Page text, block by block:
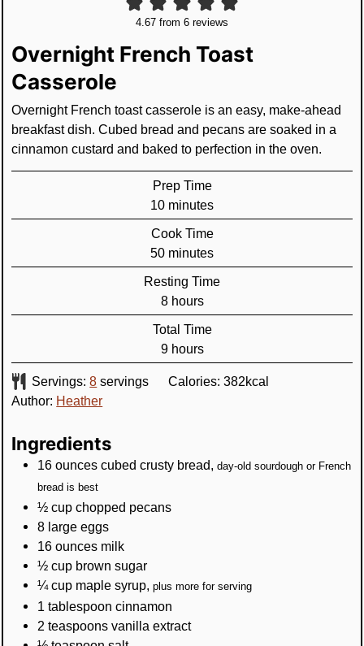
4.67 from 6 reviews
Overnight French Toast
Casserole
Overnight French toast casserole is an easy, make-ahead
breakfast dish. Cubed bread and pecans are soaked in a
cinnamon custard and baked to perfection in the oven.
Prep Time
10minutes
minutes
Cook Time
50minutes
minutes
Resting Time
8hours
hours
Total Time
9hours
hours
Servings:8 servings Calories: 382kcal
Author: Heather
Ingredients
16 ounces cubed crusty bread,day-old sourdough or French
bread is best
½ cup chopped pecans
8 large eggs
16 ounces milk
½ cup brown sugar
¼ cup maple syrup,plus more for serving
1 tablespoon cinnamon
2 teaspoons vanilla extract